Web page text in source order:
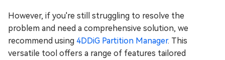
However, if you're still struggling to resolve the
problem and need a comprehensive solution, we
recommend using 4DDiG Partition Manager. This
versatile tool offers a range of features tailored